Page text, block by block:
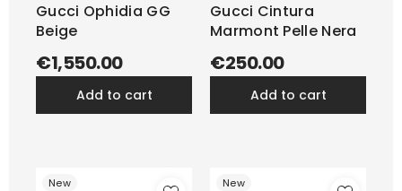
Gucci Ophidia GG
Beige
€1,550.00
add to cart
Gucci Cintura
Marmont Pelle Nera
€250.00
add to cart
New New